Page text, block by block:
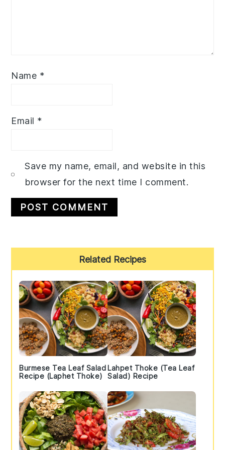
Name *
Email *
Save my name, email, and website in this
browser for the next time I comment.
Sidebar
Related Recipes
Burmese Tea Leaf Salad
Recipe (Laphet Thoke)
Lahpet Thoke (Tea Leaf
Salad) Recipe